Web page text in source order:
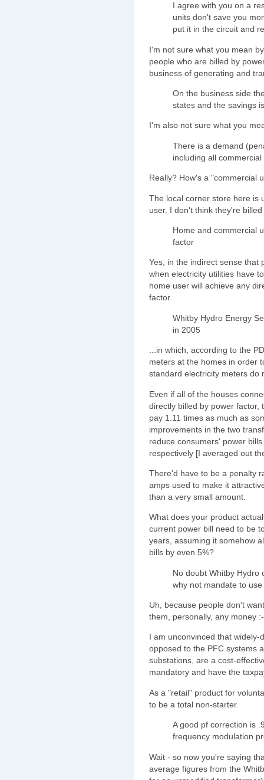
I agree with you on a
units don't save you
put it in the circuit and
I'm not sure what you mean
people who are billed by
business of generating and
On the business side
states and the savings
I'm also not sure what you
There is a demand
including all commercial
Really? How's a "commercial
The local corner store here is
user. I don't think they're
Home and commercial
factor
Yes, in the indirect sense that
when electricity utilities have
home user will achieve any
factor.
Whitby Hydro Energy
in 2005
...in which, according to the
meters at the homes in order
standard electricity meters do
Even if all of the houses
directly billed by power
pay 1.11 times as much as
improvements in the two
reduce consumers' power
respectively [I averaged out
There'd have to be a penalty
amps used to make it
than a very small amount.
What does your product
current power bill need to be
years, assuming it somehow
bills by even 5%?
No doubt Whitby Hydro
why not mandate to
Uh, because people don't
them, personally, any money
I am unconvinced that
opposed to the PFC systems
substations, are a cost-
mandatory and have the
As a "retail" product for
to be a total non-starter.
A good pf correction is
frequency modulation
Wait - so now you're saying
average figures from the